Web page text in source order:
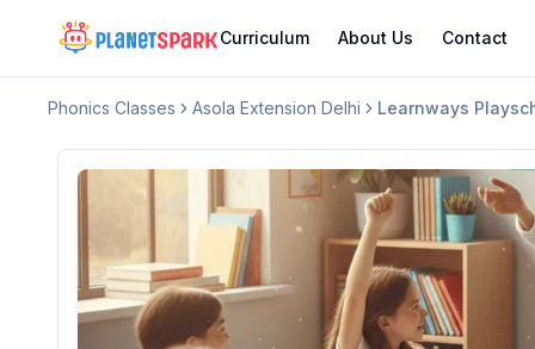
Curriculum About Us Contact
Phonics Classes Asola Extension Delhi Learnways